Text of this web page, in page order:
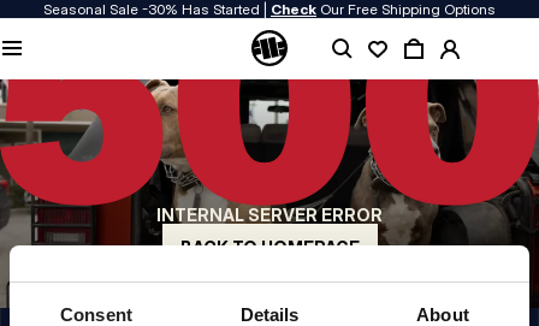
Consent Details About
Seasonal Sale -30% Has Started | Check Our Free Shipping Options
INTERNAL SERVER ERROR
BACK TO HOMEPAGE
QUALITY IS OUR PRIORITY
We make our clothing with passion. We don't compromise on durability, longevity
of materials, or attention to detail.
US ORIGIN
Our roots go back to early 90s San Diego. Our style is raw, authentic, and
uncompromising.
A BRAND WITH CHARACTER
Our collections are chosen by athletes, fighters, and stubborn individuals.
INFO